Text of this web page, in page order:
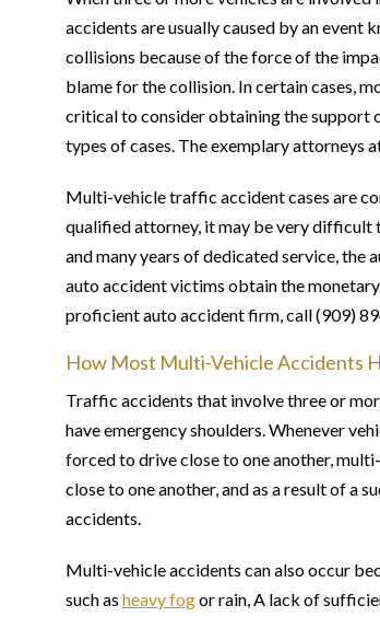
accidents are usually caused by an event
collisions because of the force of the
blame for the collision. In certain cases,
critical to consider obtaining the support
types of cases. The exemplary attorneys
Multi-vehicle traffic accident cases are
qualified attorney, it may be very difficult
and many years of dedicated service, the
auto accident victims obtain the
proficient auto accident firm, call (909)
How Most Multi-Vehicle Accidents
Traffic accidents that involve three or
have emergency shoulders. Whenever
forced to drive close to one another,
close to one another, and as a result of a
accidents.
Multi-vehicle accidents can also occur
such as heavy fogor rain, A lack of